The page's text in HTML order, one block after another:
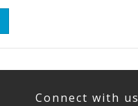
Connect with us